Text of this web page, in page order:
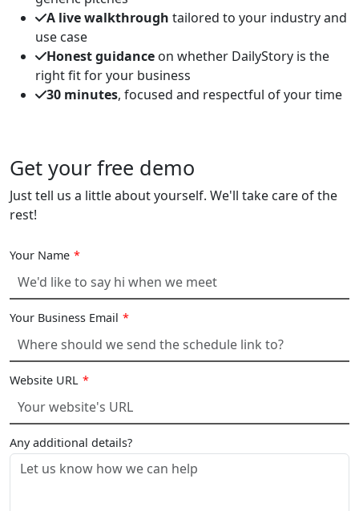
A live walkthrough tailored to your industry and
use case
Honest guidance on whether DailyStory is the
right fit for your business
30 minutes, focused and respectful of your time
Get your free demo
Just tell us a little about yourself. We'll take care of the
rest!
Your Name *
Your Business Email *
Website URL *
Any additional details?